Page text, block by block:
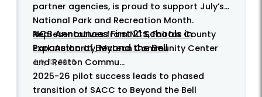
partner agencies, is proud to support July’s
National Park and Recreation Month.
Representatives from NCS, Fairfax County
Park Authority, McLean Community Center
and Reston Commu...
NCS Announces First 21 Schools in
Expansion of Beyond the Bell
July 13, 2026
2025-26 pilot success leads to phased
transition of SACC to Beyond the Bell